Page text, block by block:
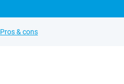
Pros & cons